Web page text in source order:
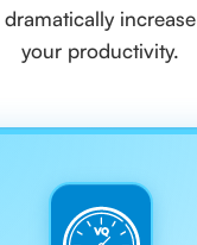
dramatically increase
your productivity.